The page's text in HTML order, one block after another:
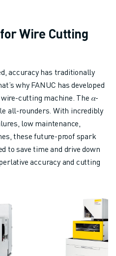
Wire Cutting
accuracy has traditionally
why FANUC has developed
cutting machine. The 𝛼-
all-rounders. With incredibly
low maintenance,
these future-proof spark
to save time and drive down
accuracy and cutting